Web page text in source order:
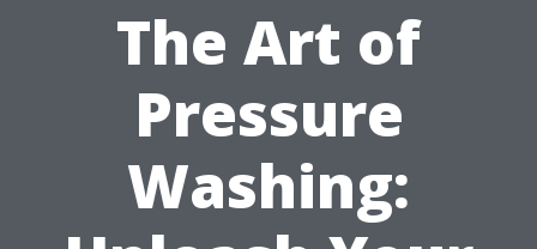
The Art of
Pressure
Washing: